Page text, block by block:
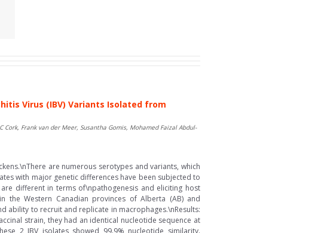
Virus (IBV) Variants Isolated from
Frank van der Meer, Susantha Gomis, Mohamed Faizal Abdul-
are numerous serotypes and variants, which
with major genetic differences have been subjected to
different in terms of\npathogenesis and eliciting host
the Western Canadian provinces of Alberta (AB) and
ability to recruit and replicate in macrophages.\nResults:
strain, they had an identical nucleotide sequence at
2 IBV isolates showed 99.9% nucleotide similarity.